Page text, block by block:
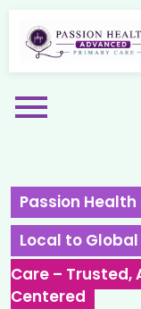
Passion
Local to Global
Care –
Centered